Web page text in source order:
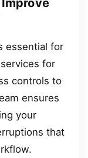
essential for
for
controls to
ensures
your
that